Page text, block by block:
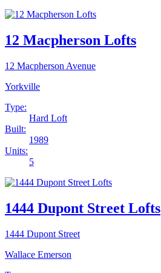
12 Macpherson Lofts
12 Macpherson Avenue
Yorkville
Type:
Hard Loft
Built:
1989
Units:
5
1444 Dupont Street Lofts
1444 Dupont Street
Wallace Emerson